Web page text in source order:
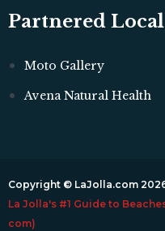
Partnered
Moto Gallery
Avena Natural Health
Copyright © LaJolla.com
La Jolla's #1 Guide to
com)